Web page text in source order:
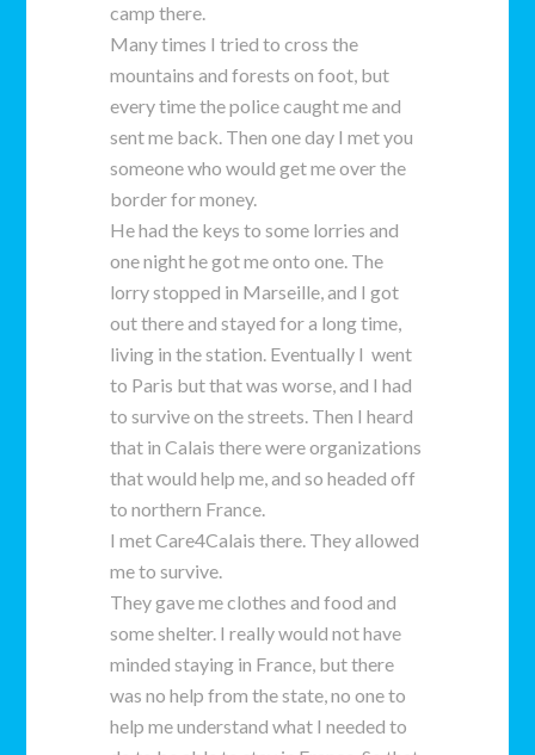
camp there.
Many times I tried to cross the
mountains and forests on foot, but
every time the police caught me and
sent me back. Then one day I met you
someone who would get me over the
border for money.
He had the keys to some lorries and
one night he got me onto one. The
lorry stopped in Marseille, and I got
out there and stayed for a long time,
living in the station. Eventually I went
to Paris but that was worse, and I had
to survive on the streets. Then I heard
that in Calais there were organizations
that would help me, and so headed off
to northern France.
I met Care4Calais there. They allowed
me to survive.
They gave me clothes and food and
some shelter. I really would not have
minded staying in France, but there
was no help from the state, no one to
help me understand what I needed to